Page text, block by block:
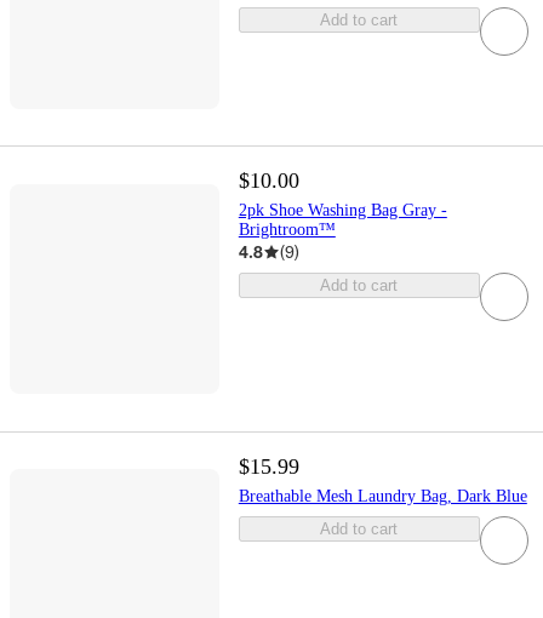
Add to cart
$10.00
2pk Shoe Washing Bag Gray -
Brightroom™
4.8 (9)
Add to cart
$15.99
Breathable Mesh Laundry Bag, Dark Blue
Add to cart